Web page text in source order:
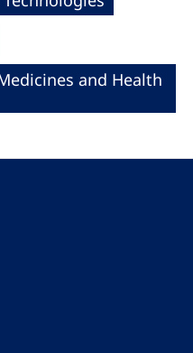
and Health